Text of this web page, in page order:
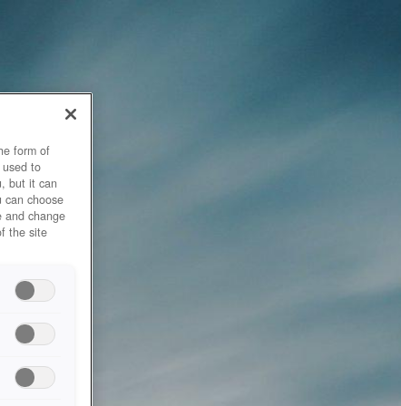
form of
to
but it can
can choose
and change
the site